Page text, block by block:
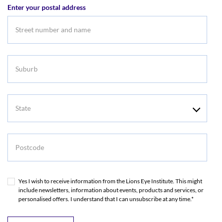
Enter your postal address
Yes I wish to receive information from the Lions Eye Institute. This might
include newsletters, information about events, products and services, or
personalised offers. I understand that I can unsubscribe at any time.*